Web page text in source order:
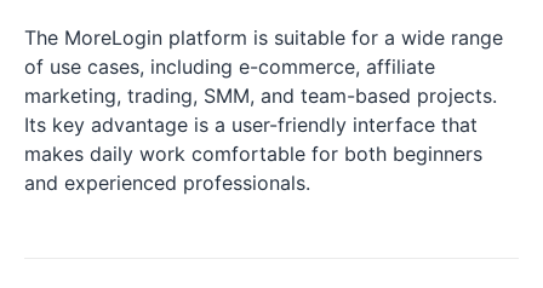
The MoreLogin platform is suitable for a wide range
of use cases, including e-commerce, affiliate
marketing, trading, SMM, and team-based projects.
Its key advantage is a user-friendly interface that
makes daily work comfortable for both beginners
and experienced professionals.